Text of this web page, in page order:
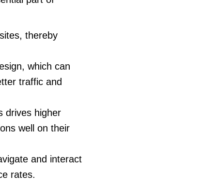
thereby
which can
traffic and
drives higher
well on their
and interact
rates.